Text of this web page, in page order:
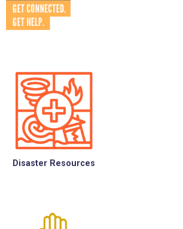
Disaster Resources